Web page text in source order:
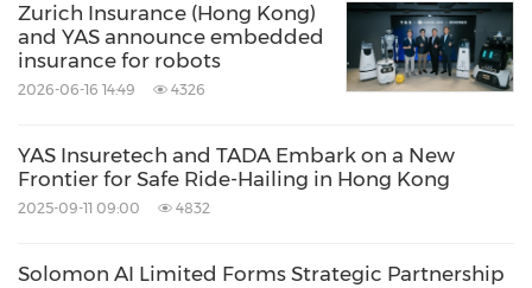
This initiative also aligns with the smart
mobility goals expected under the
leveraging AI-driven risk management and
data-enabled fleet operations to help Hong
centric urban transport system.
Zurich Insurance (Hong Kong)
and YAS announce embedded
insurance for robots
2026-06-16 14:49 4326
YAS Insuretech and TADA Embark on a New
Frontier for Safe Ride-Hailing in Hong Kong
2025-09-11 09:00 4832
Solomon AI Limited Forms Strategic Partnership